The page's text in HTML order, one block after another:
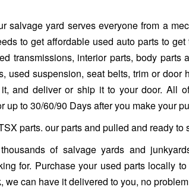
yard serves everyone from a
to get affordable used auto parts to
transmissions, interior parts, body parts
suspension, seat belts, trim or door
and deliver or ship it to your door. All
to 30/60/90 Days after you make your
parts. our parts and pulled and ready to
of salvage yards and
for. Purchase your used parts locally
can have it delivered to you, no